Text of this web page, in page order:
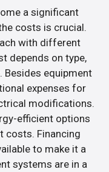
a significant
costs is crucial.
with different
depends on type,
Besides equipment
expenses for
modifications.
efficient options
costs. Financing
to make it a
systems are in a